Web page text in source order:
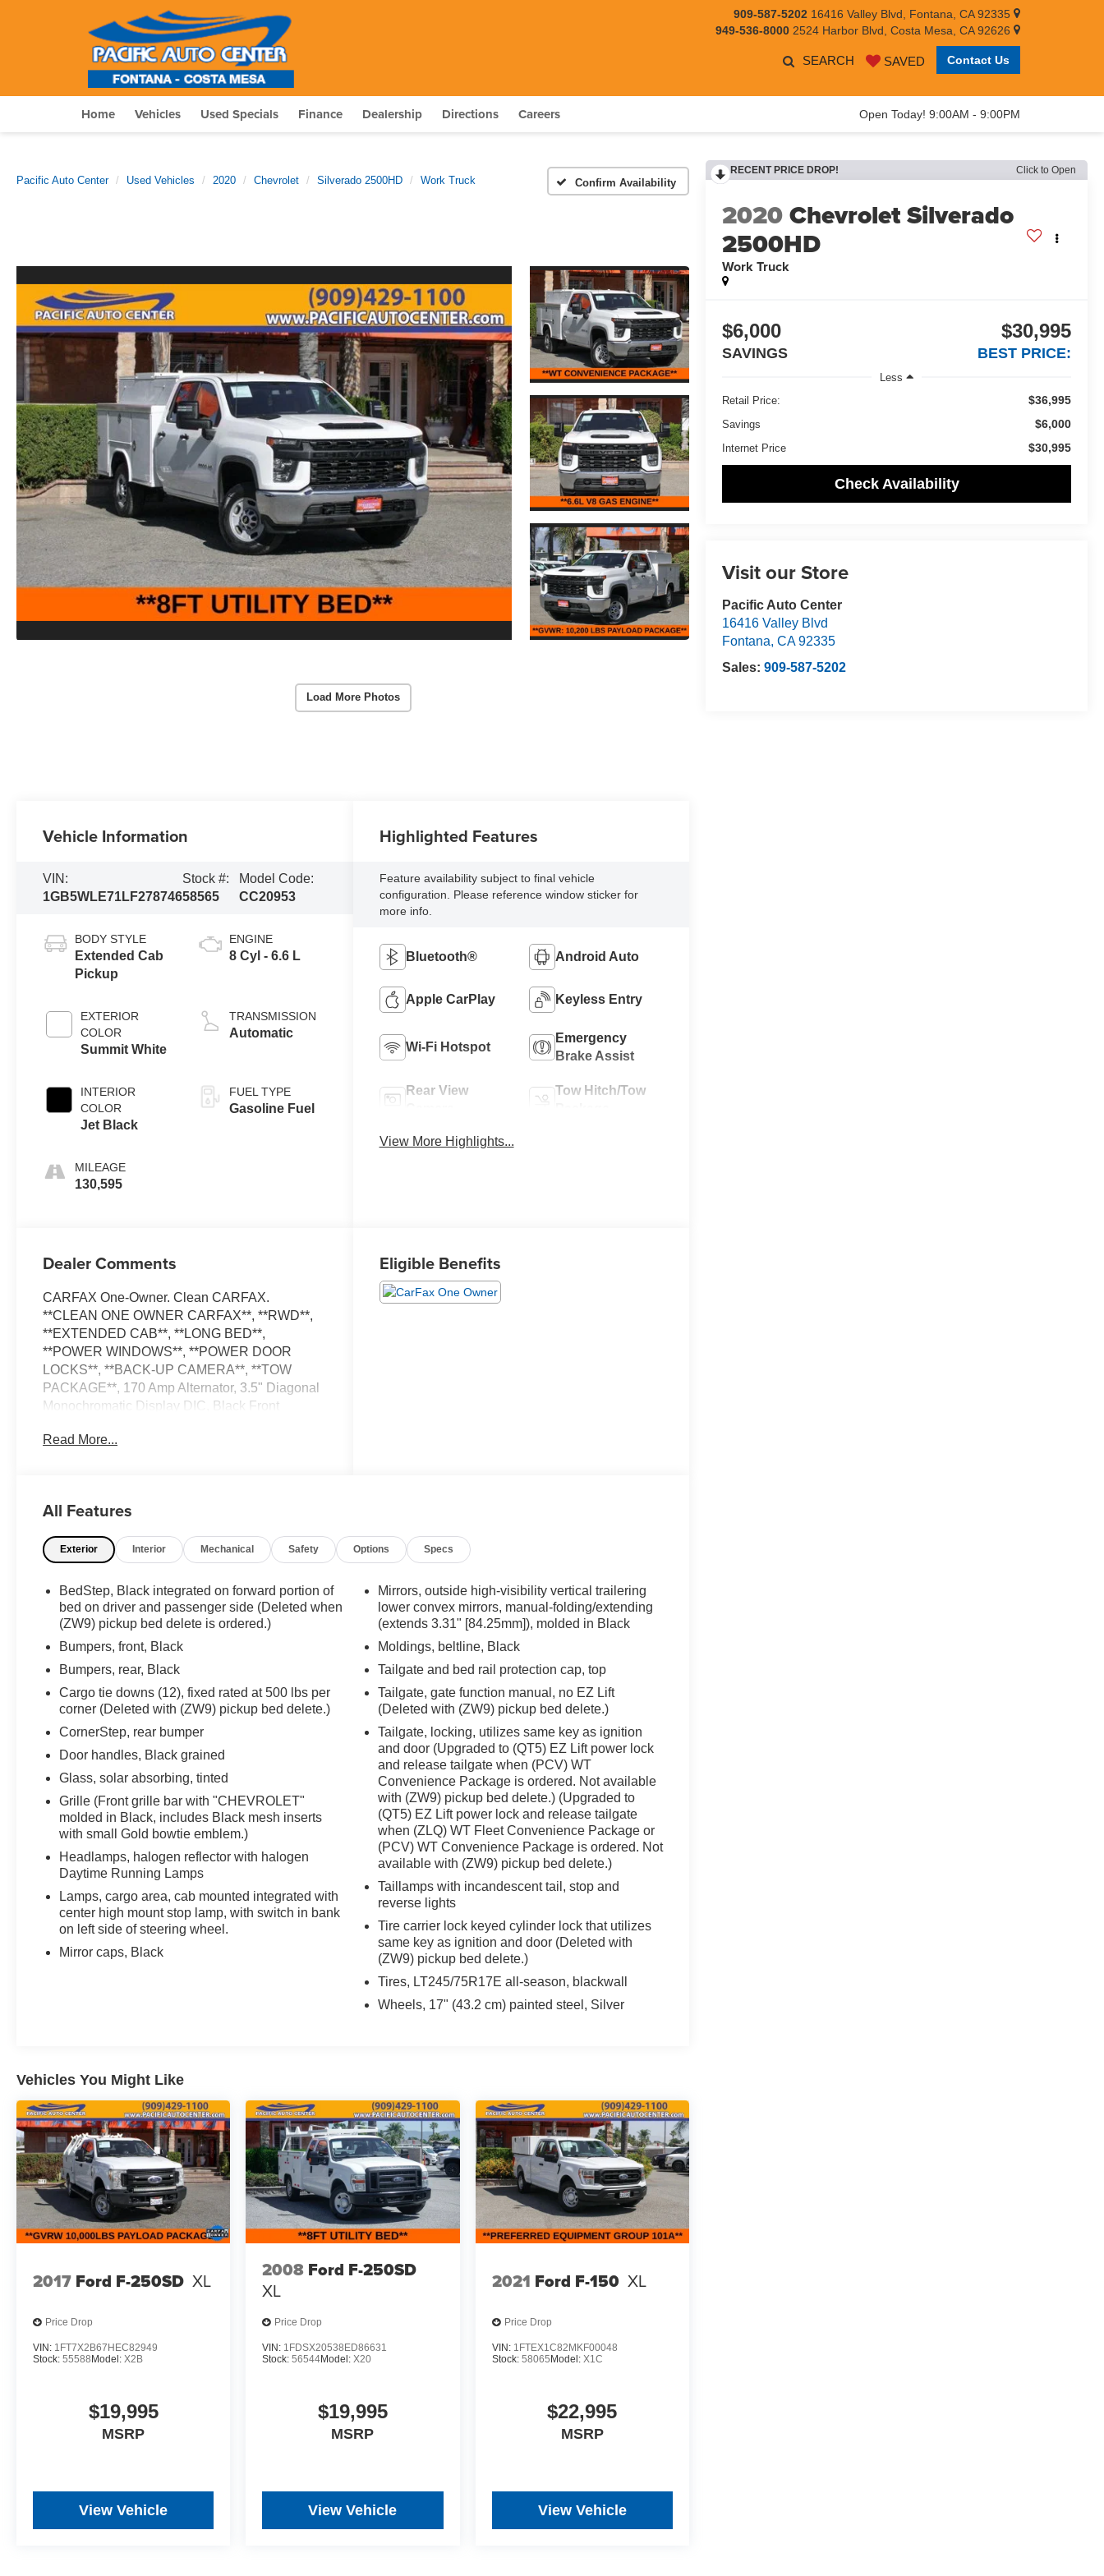
909-587-5202 16416 Valley Blvd, Fontana, CA 92335
949-536-8000 2524 Harbor Blvd, Costa Mesa, CA 92626
SEARCH SAVED Contact Us
Open Today! 9:00AM - 9:00PM
Home Vehicles Used Specials Finance Dealership Directions Careers
Pacific Auto Center Used Vehicles 2020 Chevrolet Silverado 2500HD Work Truck Confirm Availability
Load More Photos
RECENT PRICE DROP! Click to Open
2020Chevrolet Silverado
2500HD
Work Truck
$6,000
SAVINGS
$30,995
BEST PRICE:
Less
Retail Price:
$36,995
Savings $6,000
Internet Price $30,995
Check Availability
Visit our Store
Pacific Auto Center
16416 Valley Blvd
Fontana,CA 92335
Sales:909-587-5202
Vehicle Information
VIN:
1GB5WLE71LF278746
Stock #:
58565
Model Code:
CC20953
BODY STYLE
Extended Cab
Pickup
EXTERIOR
COLOR
Summit White
INTERIOR
COLOR
Jet Black
MILEAGE
130,595
ENGINE
8 Cyl - 6.6 L
TRANSMISSION
Automatic
FUEL TYPE
Gasoline Fuel
Highlighted Features
Feature availability subject to final vehicle
configuration. Please reference window sticker for
more info.
Bluetooth® Android Auto
Apple CarPlay Keyless Entry
Wi-Fi Hotspot
Emergency
Brake Assist
Rear View
Tow Hitch/Tow
View More Highlights...
Dealer Comments
CARFAX One-Owner. Clean CARFAX.
**CLEAN ONE OWNER CARFAX**, **RWD**,
**EXTENDED CAB**, **LONG BED**,
**POWER WINDOWS**, **POWER DOOR
LOCKS**, **BACK-UP CAMERA**, **TOW
PACKAGE**, 170 Amp Alternator, 3.5" Diagonal
Monochromatic Display DIC, Black Front
Black Rear Bumper, Bluetooth® For Phone,
Trailering Mirrors, Locking Tailgate, Manual
Wheel Steering Column, Power Rear Windows
1WT, Rear 60/40 Folding Bench Seat (Folds
Up), Remote Keyless Entry, Rubberized-Vinyl
Floor Covering, Solar Absorbing Tinted Glass,
WT Convenience Package. 6.6L V8 6-Speed
**PLEASE DO NOT HESITATE TO CONTACT
ANY OF OUR WELL QUALIFIED SALES
ASSOCIATES FOR MORE INFORMATION ON
THIS VEHICLE**PACIFIC AUTO CENTER HAS
CALIFORNIA**PLEASE VISIT US AT
PACIFICAUTOCENTER.COM.
All prices plus government fees and taxes, any
finance charges, any dealer document
processing charges ($85), any electronic filing
charge, and any emission testing charge. The
Advertised Price for any vehicle does not include
dealer-installed accessories. These accessories
can be purchased for an additional cost;
2020 Chevrolet Silverado 2500HD Work Truck
4D Double Cab
Read More...
Eligible Benefits
All Features
Exterior Interior Mechanical Safety Options Specs
BedStep, Black integrated on forward portion of
bed on driver and passenger side (Deleted when
(ZW9) pickup bed delete is ordered.)
Bumpers, front, Black
Bumpers, rear, Black
Cargo tie downs (12), fixed rated at 500 lbs per
corner (Deleted with (ZW9) pickup bed delete.)
CornerStep, rear bumper
Door handles, Black grained
Glass, solar absorbing, tinted
Grille (Front grille bar with "CHEVROLET"
molded in Black, includes Black mesh inserts
with small Gold bowtie emblem.)
Headlamps, halogen reflector with halogen
Daytime Running Lamps
Lamps, cargo area, cab mounted integrated with
center high mount stop lamp, with switch in bank
on left side of steering wheel.
Mirror caps, Black
Mirrors, outside high-visibility vertical trailering
lower convex mirrors, manual-folding/extending
(extends 3.31" [84.25mm]), molded in Black
Moldings, beltline, Black
Tailgate and bed rail protection cap, top
Tailgate, gate function manual, no EZ Lift
(Deleted with (ZW9) pickup bed delete.)
Tailgate, locking, utilizes same key as ignition
and door (Upgraded to (QT5) EZ Lift power lock
and release tailgate when (PCV) WT
Convenience Package is ordered. Not available
with (ZW9) pickup bed delete.) (Upgraded to
(QT5) EZ Lift power lock and release tailgate
when (ZLQ) WT Fleet Convenience Package or
(PCV) WT Convenience Package is ordered. Not
available with (ZW9) pickup bed delete.)
Taillamps with incandescent tail, stop and
reverse lights
Tire carrier lock keyed cylinder lock that utilizes
same key as ignition and door (Deleted with
(ZW9) pickup bed delete.)
Tires, LT245/75R17E all-season, blackwall
Wheels, 17" (43.2 cm) painted steel, Silver
Vehicles You Might Like
2017 Ford F-250SD XL
Price Drop
VIN: 1FT7X2B67HEC82949
Stock: 55588 Model: X2B
$19,995
MSRP
View Vehicle
2008 Ford F-250SD
XL
Price Drop
VIN: 1FDSX20538ED86631
Stock:56544Model:X20
$19,995
MSRP
View Vehicle
2021 Ford F-150 XL
Price Drop
VIN: 1FTEX1C82MKF00048
Stock: 58065 Model: X1C
$22,995
MSRP
View Vehicle